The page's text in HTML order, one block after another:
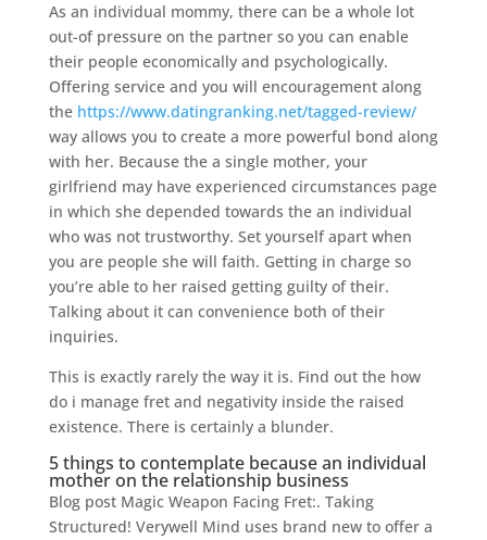
As an individual mommy, there can be a whole lot
out-of pressure on the partner so you can enable
their people economically and psychologically.
Offering service and you will encouragement along
the https://www.datingranking.net/tagged-review/
way allows you to create a more powerful bond along
with her. Because the a single mother, your
girlfriend may have experienced circumstances page
in which she depended towards the an individual
who was not trustworthy. Set yourself apart when
you are people she will faith. Getting in charge so
you’re able to her raised getting guilty of their.
Talking about it can convenience both of their
inquiries.
This is exactly rarely the way it is. Find out the how
do i manage fret and negativity inside the raised
existence. There is certainly a blunder.
5 things to contemplate because an individual
mother on the relationship business
Blog post Magic Weapon Facing Fret:. Taking
Structured! Verywell Mind uses brand new to offer a